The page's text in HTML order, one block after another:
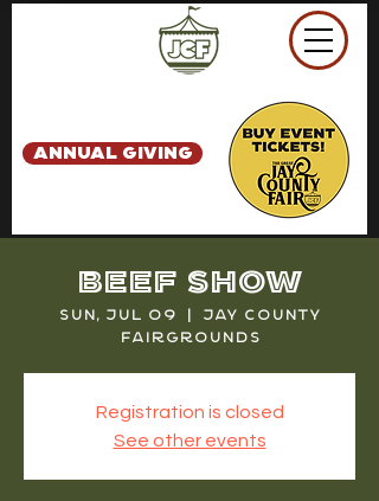
ANNUAL GIVING
Beef Show
Sun, Jul 09
  |
Jay County
Fairgrounds
Registration is closed
See other events